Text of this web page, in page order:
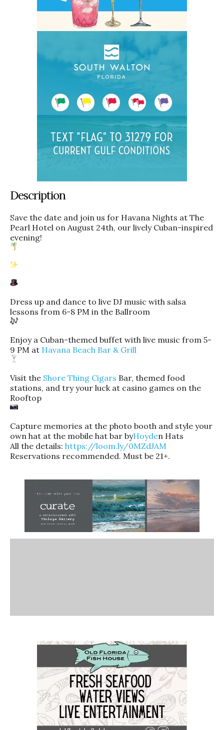
Description
Save the date and join us for Havana Nights at The
Pearl Hotel on August 24th, our lively Cuban-inspired
evening!
Dress up and dance to live DJ music with salsa
lessons from 6-8 PM in the Ballroom
Enjoy a Cuban-themed buffet with live music from 5-
9 PM at Havana Beach Bar & Grill
Visit the Shore Thing Cigars Bar, themed food
stations, and try your luck at casino games on the
Rooftop
Capture memories at the photo booth and style your
own hat at the mobile hat bar byHoyden Hats
All the details: https://loom.ly/0MZdJAM
Reservations recommended. Must be 21+.